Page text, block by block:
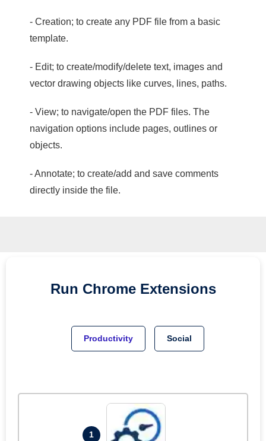
- Creation; to create any PDF file from a basic
template.
- Edit; to create/modify/delete text, images and
vector drawing objects like curves, lines, paths.
- View; to navigate/open the PDF files. The
navigation options include pages, outlines or
objects.
- Annotate; to create/add and save comments
directly inside the file.
Run Chrome Extensions
Productivity Social
1